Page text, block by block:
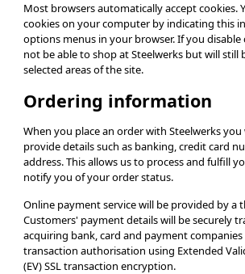
Most browsers automatically accept cookies.
cookies on your computer by indicating this
options menus in your browser. If you disable
not be able to shop at Steelwerks but will still
selected areas of the site.
Ordering information
When you place an order with Steelwerks
provide details such as banking, credit card
address. This allows us to process and fulfill
notify you of your order status.
Online payment service will be provided by a
Customers' payment details will be securely
acquiring bank, card and payment
transaction authorisation using Extended
(EV) SSL transaction encryption.